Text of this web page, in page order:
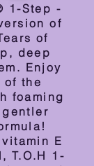
1-Step -
of
of
deep
Enjoy
of the
foaming
E
T.O.H 1-